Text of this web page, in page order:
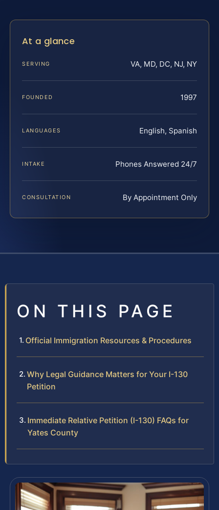
At a glance
SERVING VA, MD, DC, NJ, NY
FOUNDED 1997
LANGUAGES English, Spanish
INTAKE Phones Answered 24/7
CONSULTATION By Appointment Only
ON THIS PAGE
Official Immigration Resources & Procedures
Why Legal Guidance Matters for Your I-130
Petition
Immediate Relative Petition (I-130) FAQs for
Yates County